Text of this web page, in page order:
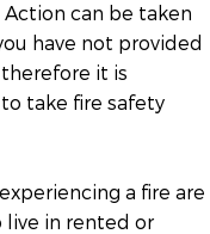
can be taken
have not provided
it is
take fire safety
a fire are
live in rented or